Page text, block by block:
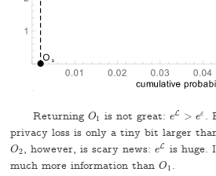
Returning O1
O1 is not great: eL > eε
eL >eε .
privacy loss is only a tiny bit larger
O2
O2, however, is scary news: eL
eL is
much more information thanO1
O1.